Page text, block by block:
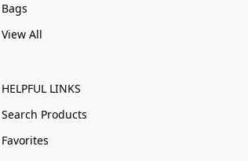
Bags
View All
HELPFUL LINKS
Search Products
Favorites